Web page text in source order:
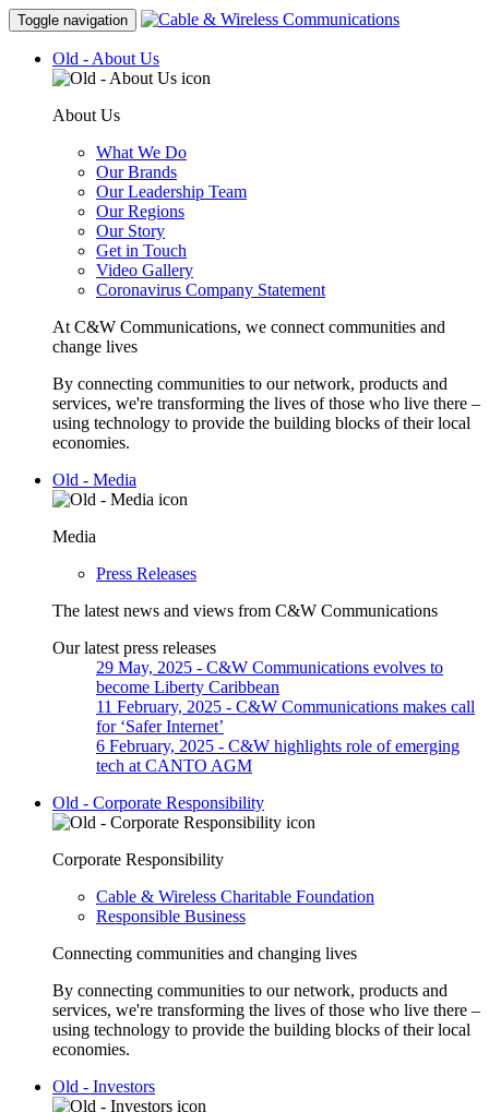
Toggle navigation
Old - About Us
About Us
What We Do
Our Brands
Our Leadership Team
Our Regions
Our Story
Get in Touch
Video Gallery
Coronavirus Company Statement
At C&W Communications, we connect communities and
change lives
By connecting communities to our network, products and
services, we're transforming the lives of those who live there –
using technology to provide the building blocks of their local
economies.
Old - Media
Media
Press Releases
The latest news and views from C&W Communications
Our latest press releases
29 May, 2025 - C&W Communications evolves to
become Liberty Caribbean
11 February, 2025 - C&W Communications makes call
for ‘Safer Internet’
6 February, 2025 - C&W highlights role of emerging
tech at CANTO AGM
Old - Corporate Responsibility
Corporate Responsibility
Cable & Wireless Charitable Foundation
Responsible Business
Connecting communities and changing lives
By connecting communities to our network, products and
services, we're transforming the lives of those who live there –
using technology to provide the building blocks of their local
economies.
Old - Investors